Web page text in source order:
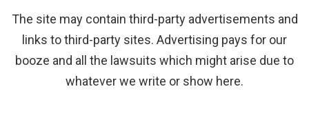
The site may contain third-party advertisements and
links to third-party sites. Advertising pays for our
booze and all the lawsuits which might arise due to
whatever we write or show here.